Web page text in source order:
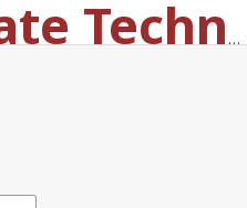
Solid State Technology